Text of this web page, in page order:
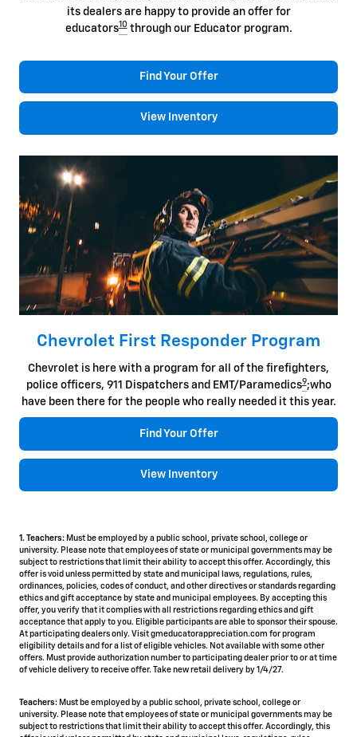
its dealers are happy to provide an offer for
educators10through our Educator program.
Find Your Offer
View Inventory
Chevrolet First Responder Program
Chevrolet is here with a program for all of the firefighters,
police officers, 911 Dispatchers and EMT/Paramedics9;who
have been there for the people who really needed it this year.
Find Your Offer
View Inventory
1. Teachers: Must be employed by a public school, private school, college or
university. Please note that employees of state or municipal governments may be
subject to restrictions that limit their ability to accept this offer. Accordingly, this
offer is void unless permitted by state and municipal laws, regulations, rules,
ordinances, policies, codes of conduct, and other directives or standards regarding
ethics and gift acceptance by state and municipal employees. By accepting this
offer, you verify that it complies with all restrictions regarding ethics and gift
acceptance that apply to you. Eligible participants are able to sponsor their spouse.
At participating dealers only. Visit gmeducatorappreciation.com for program
eligibility details and for a list of eligible vehicles. Not available with some other
offers. Must provide authorization number to participating dealer prior to or at time
of vehicle delivery to receive offer. Take new retail delivery by 1/4/27.
Teachers: Must be employed by a public school, private school, college or
university. Please note that employees of state or municipal governments may be
subject to restrictions that limit their ability to accept this offer. Accordingly, this